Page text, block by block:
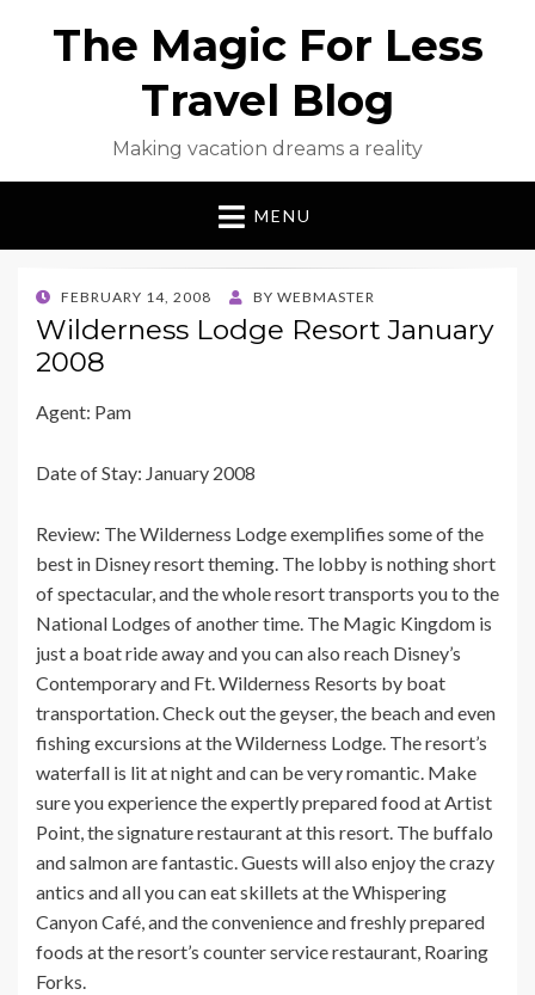
The Magic For Less
Travel Blog
Making vacation dreams a reality
MENU
POSTED
ON
FEBRUARY 14, 2008 BY WEBMASTER
Wilderness Lodge Resort January
2008
Agent: Pam
Date of Stay: January 2008
Review: The Wilderness Lodge exemplifies some of the
best in Disney resort theming. The lobby is nothing short
of spectacular, and the whole resort transports you to the
National Lodges of another time. The Magic Kingdom is
just a boat ride away and you can also reach Disney’s
Contemporary and Ft. Wilderness Resorts by boat
transportation. Check out the geyser, the beach and even
fishing excursions at the Wilderness Lodge. The resort’s
waterfall is lit at night and can be very romantic. Make
sure you experience the expertly prepared food at Artist
Point, the signature restaurant at this resort. The buffalo
and salmon are fantastic. Guests will also enjoy the crazy
antics and all you can eat skillets at the Whispering
Canyon Café, and the convenience and freshly prepared
foods at the resort’s counter service restaurant, Roaring
Forks.